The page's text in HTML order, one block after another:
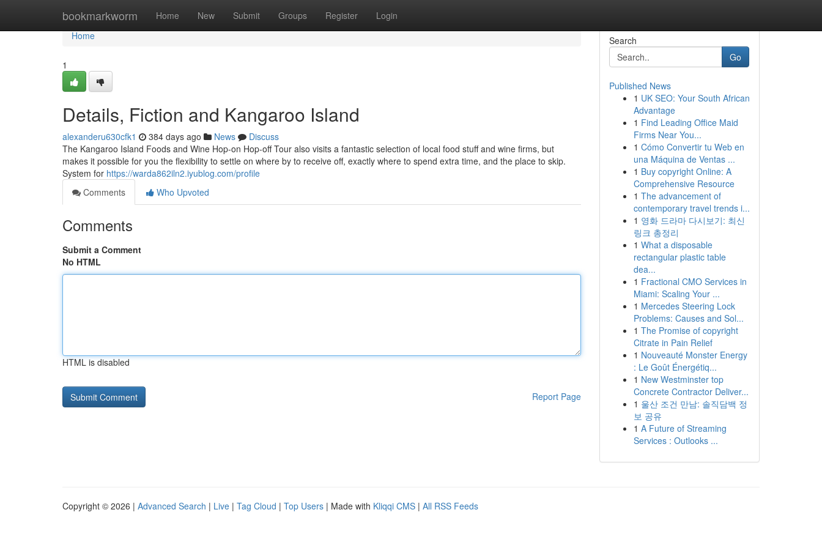
bookmarkworm Home New Submit Groups Register Login
Home
Home
1
Details, Fiction and Kangaroo Island
alexanderu630cfk1 384 days ago News
Discuss
The Kangaroo Island Foods and Wine Hop-on Hop-off Tour also visits a fantastic selection of local food stuff and wine firms, but
makes it possible for you the flexibility to settle on where by to receive off, exactly where to spend extra time, and the place to skip.
System for https://warda862iln2.iyublog.com/profile
Comments
Who Upvoted
Comments
Submit a Comment
No HTML
HTML is disabled
Report Page
Search
Go
Published News
1 UK SEO: Your South African
Advantage
1 Find Leading Office Maid
Firms Near You...
1 Cómo Convertir tu Web en
una Máquina de Ventas ...
1 Buy copyright Online: A
Comprehensive Resource
1 The advancement of
contemporary travel trends i...
1 영화 드라마 다시보기: 최신
링크 총정리
1 What a disposable
rectangular plastic table
dea...
1 Fractional CMO Services in
Miami: Scaling Your ...
1 Mercedes Steering Lock
Problems: Causes and Sol...
1 The Promise of copyright
Citrate in Pain Relief
1 Nouveauté Monster Energy
: Le Goût Énergétiq...
1 New Westminster top
Concrete Contractor Deliver...
1 울산 조건 만남: 솔직담백 정
보 공유
1 A Future of Streaming
Services : Outlooks ...
Copyright © 2026 | Advanced Search | Live | Tag Cloud | Top Users | Made with Kliqqi CMS | All RSS Feeds